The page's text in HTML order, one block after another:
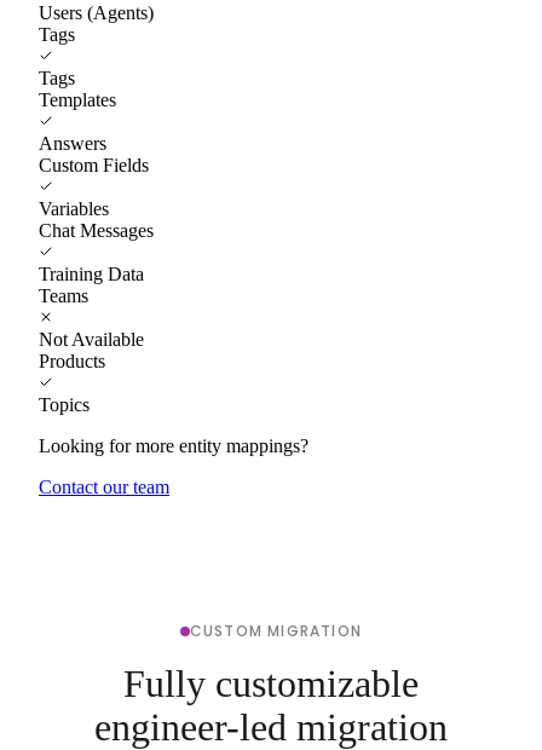
Users (Agents)
Tags
Tags
Templates
Answers
Custom Fields
Variables
Chat Messages
Training Data
Teams
Not Available
Products
Topics
Looking for more entity mappings?
Contact our team
CUSTOM MIGRATION
Fully customizable
engineer-led migration